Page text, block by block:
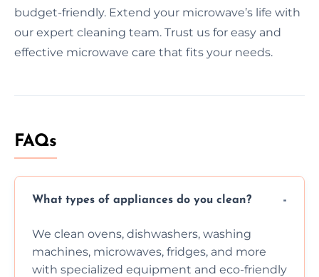
budget-friendly. Extend your microwave’s life with
our expert cleaning team. Trust us for easy and
effective microwave care that fits your needs.
FAQs
What types of appliances do you clean?
We clean ovens, dishwashers, washing
machines, microwaves, fridges, and more
with specialized equipment and eco-friendly